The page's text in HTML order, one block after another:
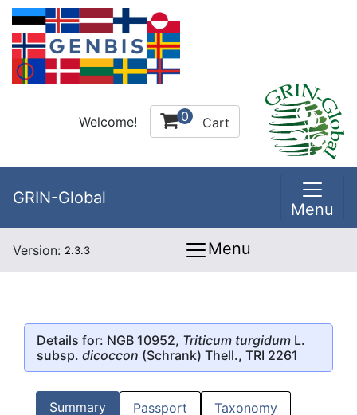
Welcome! 0 Cart
GRIN-Global
Menu
Version: 2.3.3 Menu
Details for: NGB 10952, Triticum turgidum L.
subsp. dicoccon (Schrank) Thell., TRI 2261
Summary Passport Taxonomy